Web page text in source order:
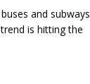
and subways
is hitting the